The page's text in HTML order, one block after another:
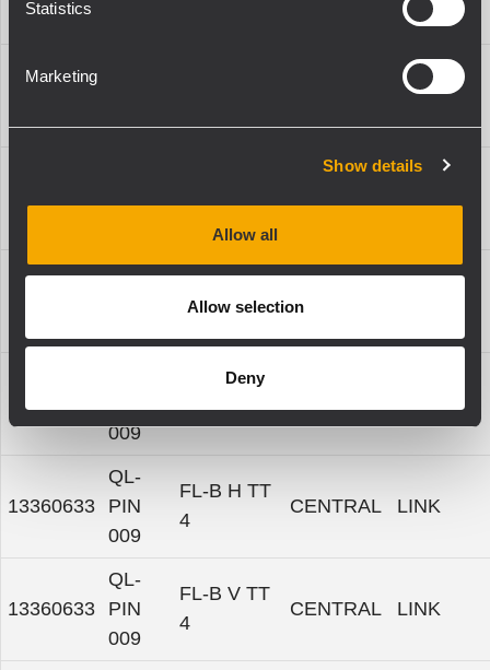
Statistics
Marketing
Show details
Allow all
Allow selection
Deny
009
QL-
TTW 4-A CENTRAL
13360633
009
13360633
QL-
PIN
009
FL-B H TT
4
CENTRAL LINK
13360633
QL-
PIN
009
FL-B V TT
4
CENTRAL LINK